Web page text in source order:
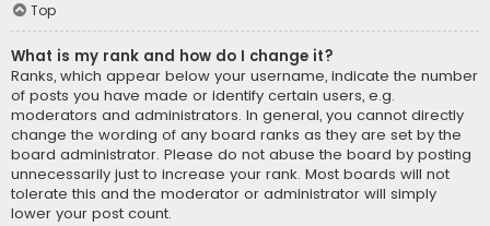
Top
What is my rank and how do I change it?
Ranks, which appear below your username, indicate the number
of posts you have made or identify certain users, e.g.
moderators and administrators. In general, you cannot directly
change the wording of any board ranks as they are set by the
board administrator. Please do not abuse the board by posting
unnecessarily just to increase your rank. Most boards will not
tolerate this and the moderator or administrator will simply
lower your post count.